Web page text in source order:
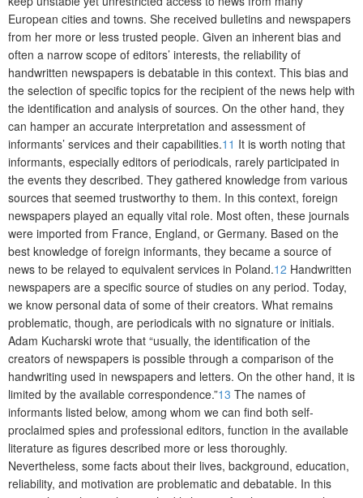
European cities and towns. She received bulletins and newspapers
from her more or less trusted people. Given an inherent bias and
often a narrow scope of editors’ interests, the reliability of
handwritten newspapers is debatable in this context. This bias and
the selection of specific topics for the recipient of the news help with
the identification and analysis of sources. On the other hand, they
can hamper an accurate interpretation and assessment of
informants’ services and their capabilities.11 It is worth noting that
informants, especially editors of periodicals, rarely participated in
the events they described. They gathered knowledge from various
sources that seemed trustworthy to them. In this context, foreign
newspapers played an equally vital role. Most often, these journals
were imported from France, England, or Germany. Based on the
best knowledge of foreign informants, they became a source of
news to be relayed to equivalent services in Poland.12 Handwritten
newspapers are a specific source of studies on any period. Today,
we know personal data of some of their creators. What remains
problematic, though, are periodicals with no signature or initials.
Adam Kucharski wrote that “usually, the identification of the
creators of newspapers is possible through a comparison of the
handwriting used in newspapers and letters. On the other hand, it is
limited by the available correspondence.”13 The names of
informants listed below, among whom we can find both self-
proclaimed spies and professional editors, function in the available
literature as figures described more or less thoroughly.
Nevertheless, some facts about their lives, background, education,
reliability, and motivation are problematic and debatable. In this